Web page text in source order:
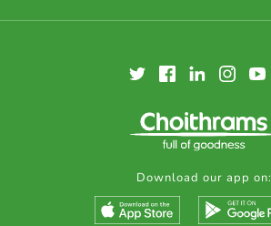
Download our app on: